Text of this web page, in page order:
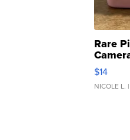
Rare
$14
NICOLE L.